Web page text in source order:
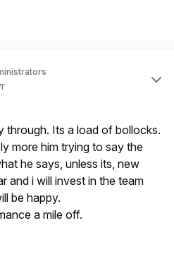
through. Its a load of bollocks.
more him trying to say the
he says, unless its, new
and i will invest in the team
be happy.
a mile off.